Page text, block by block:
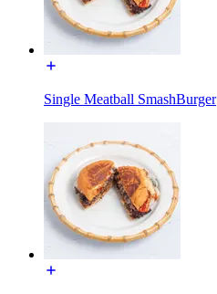
Single Meatball SmashBurger